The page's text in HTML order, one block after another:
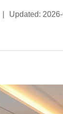
Updated: